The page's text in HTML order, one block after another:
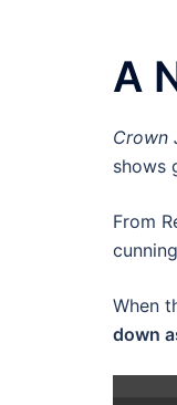
A
Crown
shows
From
When
down